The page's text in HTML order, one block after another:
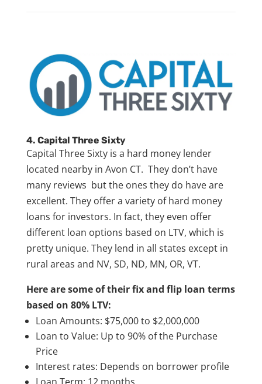
4. Capital Three Sixty
Capital Three Sixty is a hard money lender
located nearby in Avon CT. They don’t have
many reviews but the ones they do have are
excellent. They offer a variety of hard money
loans for investors. In fact, they even offer
different loan options based on LTV, which is
pretty unique. They lend in all states except in
rural areas and NV, SD, ND, MN, OR, VT.
Here are some of their fix and flip loan terms
based on 80% LTV:
Loan Amounts: $75,000 to $2,000,000
Loan to Value: Up to 90% of the Purchase
Price
Interest rates: Depends on borrower profile